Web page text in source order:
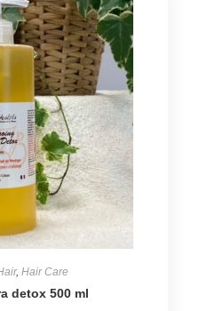
, Hair Care
detox 500 ml